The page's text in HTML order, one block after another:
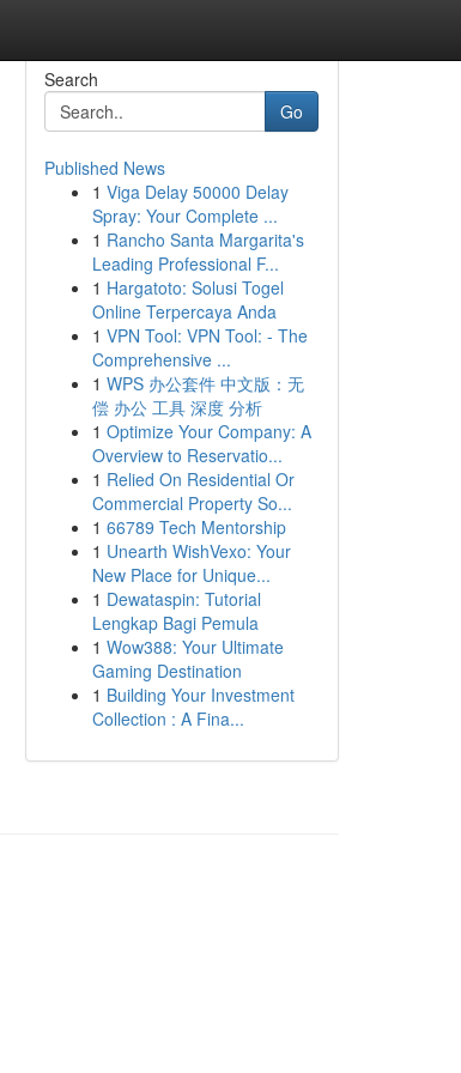
Search
Go
Published News
1 Viga Delay 50000 Delay
Spray: Your Complete ...
1 Rancho Santa Margarita's
Leading Professional F...
1 Hargatoto: Solusi Togel
Online Terpercaya Anda
1 VPN Tool: VPN Tool: - The
Comprehensive ...
1 WPS 办公套件 中文版：无
偿 办公 工具 深度 分析
1 Optimize Your Company: A
Overview to Reservatio...
1 Relied On Residential Or
Commercial Property So...
1 66789 Tech Mentorship
1 Unearth WishVexo: Your
New Place for Unique...
1 Dewataspin: Tutorial
Lengkap Bagi Pemula
1 Wow388: Your Ultimate
Gaming Destination
1 Building Your Investment
Collection : A Fina...